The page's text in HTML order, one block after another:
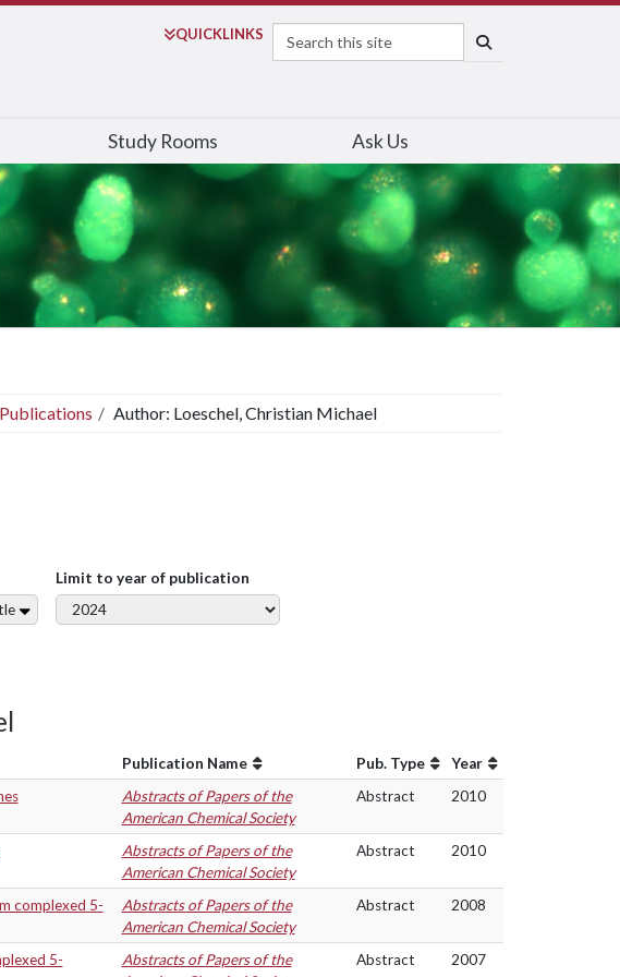
QUICKLINKS
Search
Study Rooms Ask Us
Author: Loeschel, Christian Michael
Limit to year of publication
Publication Name Pub. Type
Year
Abstracts of Papers of the
American Chemical Society
Abstract 2010
Abstracts of Papers of the
American Chemical Society
Abstract 2010
complexed 5-
Abstracts of Papers of the
American Chemical Society
Abstract 2008
5-
Abstracts of Papers of the
Abstract 2007